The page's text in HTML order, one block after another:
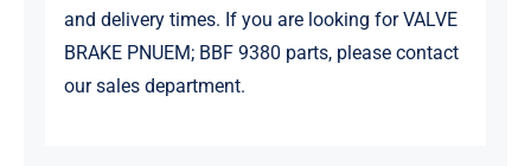
and delivery times. If you are looking for VALVE
BRAKE PNUEM; BBF 9380 parts, please contact
our sales department.